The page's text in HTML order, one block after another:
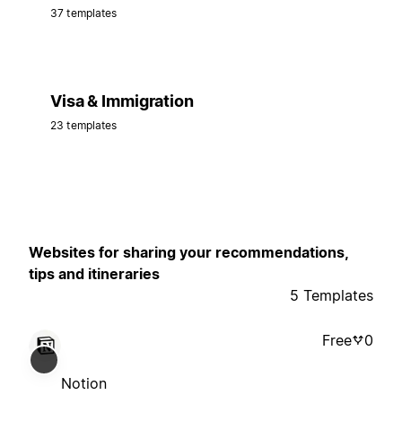
37 templates
Visa & Immigration
23 templates
Websites for sharing your recommendations,
tips and itineraries
5 Templates
Notion
Free 0